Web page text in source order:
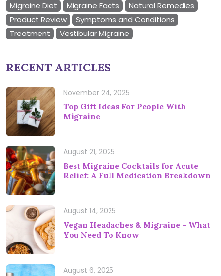
Migraine Diet
Migraine Facts
Natural Remedies
Product Review
Symptoms and Conditions
Treatment
Vestibular Migraine
RECENT ARTICLES
November 24, 2025
Top Gift Ideas For People With
Migraine
August 21, 2025
Best Migraine Cocktails for Acute
Relief: A Full Medication Breakdown
August 14, 2025
Vegan Headaches & Migraine – What
You Need To Know
August 6, 2025